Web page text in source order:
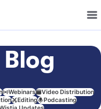
Webinars
Video Distribution
Editing
Podcasting